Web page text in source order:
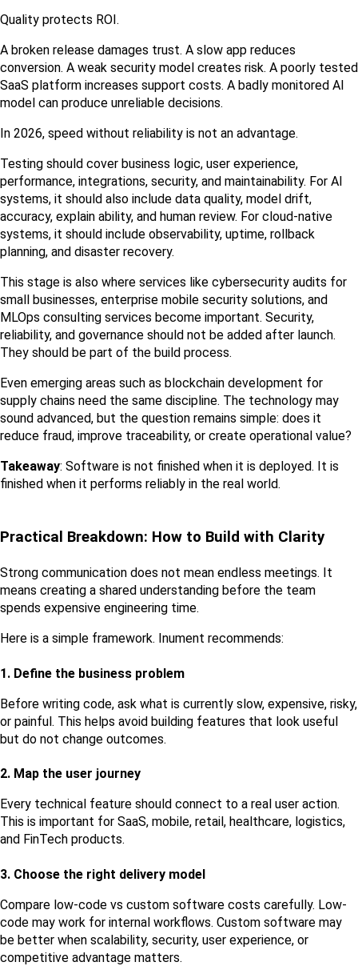
Quality protects ROI.
A broken release damages trust. A slow app reduces
conversion. A weak security model creates risk. A poorly tested
SaaS platform increases support costs. A badly monitored AI
model can produce unreliable decisions.
In 2026, speed without reliability is not an advantage.
Testing should cover business logic, user experience,
performance, integrations, security, and maintainability. For AI
systems, it should also include data quality, model drift,
accuracy, explain ability, and human review. For cloud-native
systems, it should include observability, uptime, rollback
planning, and disaster recovery.
This stage is also where services like cybersecurity audits for
small businesses, enterprise mobile security solutions, and
MLOps consulting services become important. Security,
reliability, and governance should not be added after launch.
They should be part of the build process.
Even emerging areas such as blockchain development for
supply chains need the same discipline. The technology may
sound advanced, but the question remains simple: does it
reduce fraud, improve traceability, or create operational value?
Takeaway: Software is not finished when it is deployed. It is
finished when it performs reliably in the real world.
Practical Breakdown: How to Build with Clarity
Strong communication does not mean endless meetings. It
means creating a shared understanding before the team
spends expensive engineering time.
Here is a simple framework. Inument recommends:
1. Define the business problem
Before writing code, ask what is currently slow, expensive, risky,
or painful. This helps avoid building features that look useful
but do not change outcomes.
2. Map the user journey
Every technical feature should connect to a real user action.
This is important for SaaS, mobile, retail, healthcare, logistics,
and FinTech products.
3. Choose the right delivery model
Compare low-code vs custom software costs carefully. Low-
code may work for internal workflows. Custom software may
be better when scalability, security, user experience, or
competitive advantage matters.